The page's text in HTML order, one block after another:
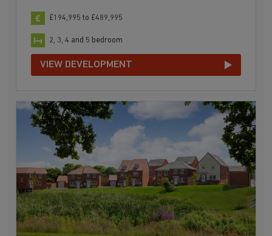
£194,995 to £489,995
2, 3, 4 and 5 bedroom
VIEW DEVELOPMENT